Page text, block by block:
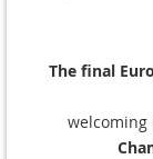
The final